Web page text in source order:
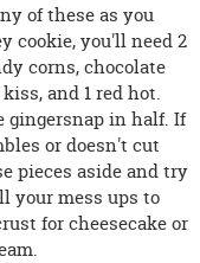
of these as you
cookie, you'll need 2
corns, chocolate
and 1 red hot.
gingersnap in half. If
or doesn't cut
pieces aside and try
your mess ups to
for cheesecake or